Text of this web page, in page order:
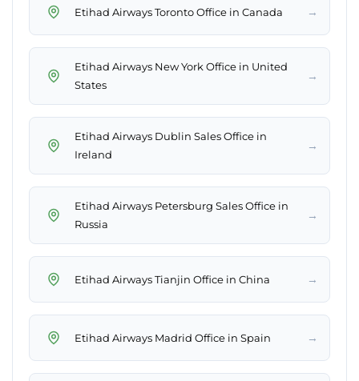
Etihad Airways Toronto Office in Canada →
Etihad Airways New York Office in United
States
→
Etihad Airways Dublin Sales Office in
Ireland
→
Etihad Airways Petersburg Sales Office in
Russia
→
Etihad Airways Tianjin Office in China →
Etihad Airways Madrid Office in Spain →